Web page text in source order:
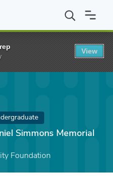
Simmons Memorial Scholarship
Simmons Memorial
Foundation
View